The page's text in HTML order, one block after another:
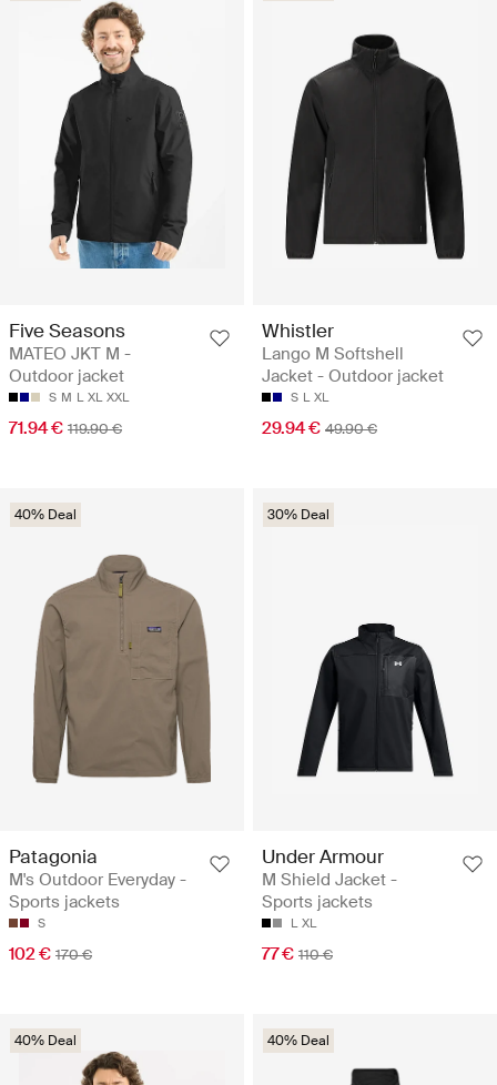
Five Seasons
MATEO JKT M -
Outdoor jacket
S M L XL XXL
71.94 € 119.90 €
Whistler
Lango M Softshell
Jacket - Outdoor jacket
S L XL
29.94 € 49.90 €
40% Deal
Patagonia
M's Outdoor Everyday -
Sports jackets
S
102 € 170 €
30% Deal
Under Armour
M Shield Jacket -
Sports jackets
L XL
77 € 110 €
40% Deal 40% Deal